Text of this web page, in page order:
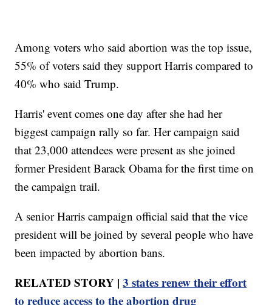
Among voters who said abortion was the top issue,
55% of voters said they support Harris compared to
40% who said Trump.
Harris' event comes one day after she had her
biggest campaign rally so far. Her campaign said
that 23,000 attendees were present as she joined
former President Barack Obama for the first time on
the campaign trail.
A senior Harris campaign official said that the vice
president will be joined by several people who have
been impacted by abortion bans.
RELATED STORY |3 states renew their effort
to reduce access to the abortion drug